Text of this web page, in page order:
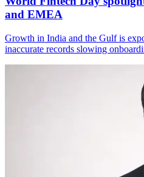
and EMEA
Growth in India and the Gulf is
inaccurate records slowing